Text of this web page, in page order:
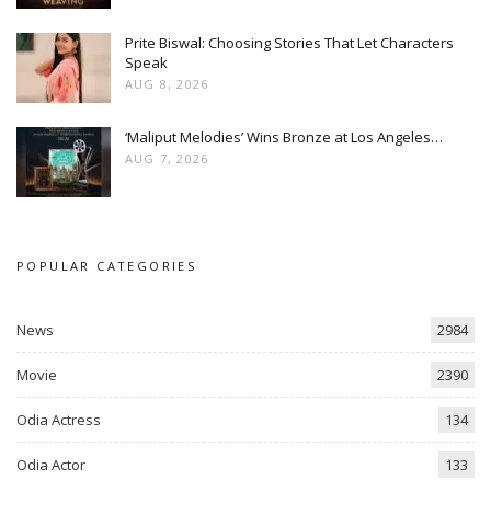
Prite Biswal: Choosing Stories That Let Characters
Speak
AUG 8, 2026
‘Maliput Melodies’ Wins Bronze at Los Angeles…
AUG 7, 2026
POPULAR CATEGORIES
News 2984
Movie 2390
Odia Actress 134
Odia Actor 133